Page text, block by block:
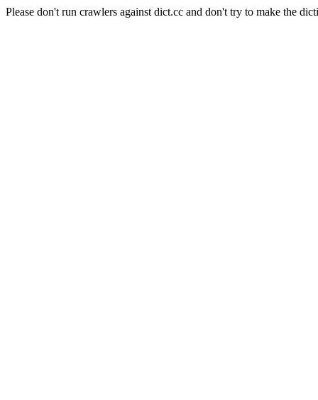
Please don't run crawlers against dict.cc and don't try to make the